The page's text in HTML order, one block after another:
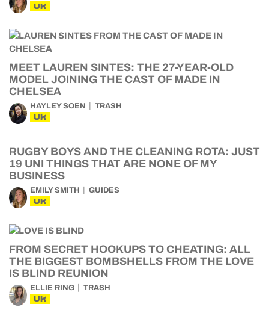
UK
MEET LAUREN SINTES: THE 27-YEAR-OLD
MODEL JOINING THE CAST OF MADE IN
CHELSEA
HAYLEY SOEN TRASH
UK
RUGBY BOYS AND THE CLEANING ROTA: JUST
19 UNI THINGS THAT ARE NONE OF MY
BUSINESS
EMILY SMITH GUIDES
UK
FROM SECRET HOOKUPS TO CHEATING: ALL
THE BIGGEST BOMBSHELLS FROM THE LOVE
IS BLIND REUNION
ELLIE RING TRASH
UK